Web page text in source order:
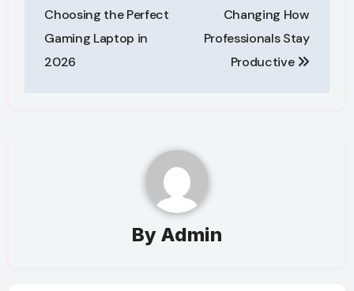
Choosing the Perfect
Gaming Laptop in
2026
Changing How
Professionals Stay
Productive
By Admin